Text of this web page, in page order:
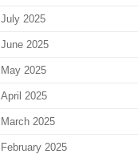
July 2025
June 2025
May 2025
April 2025
March 2025
February 2025